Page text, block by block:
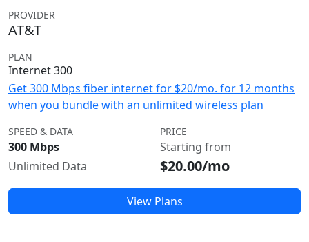
PROVIDER
AT&T
PLAN
Internet 300
Get 300 Mbps fiber internet for $20/mo. for 12 months
when you bundle with an unlimited wireless plan
SPEED & DATA
300 Mbps
Unlimited Data
PRICE
Starting from
$20.00/mo
View Plans